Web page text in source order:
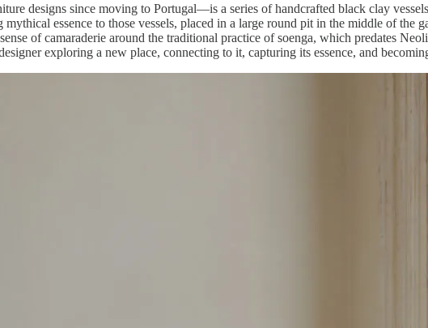
designs since moving to Portugal—is a series of handcrafted black clay
essence to those vessels, placed in a large round pit in the middle of
of camaraderie around the traditional practice of soenga, which predates
exploring a new place, connecting to it, capturing its essence, and